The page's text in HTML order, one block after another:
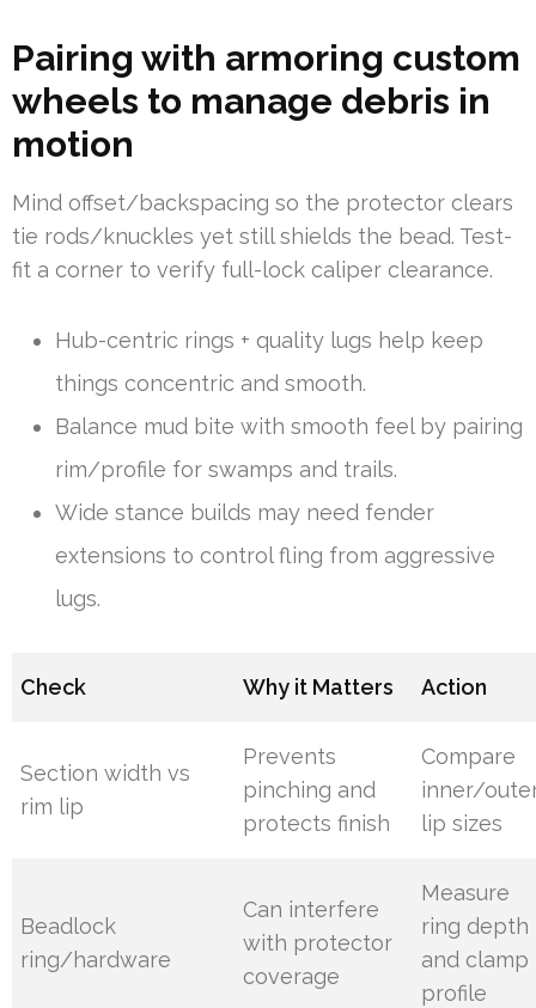
Pairing with armoring custom
wheels to manage debris in
motion
Mind offset/backspacing so the protector clears
tie rods/knuckles yet still shields the bead. Test-
fit a corner to verify full-lock caliper clearance.
Hub-centric rings + quality lugs help keep
things concentric and smooth.
Balance mud bite with smooth feel by pairing
rim/profile for swamps and trails.
Wide stance builds may need fender
extensions to control fling from aggressive
lugs.
Check Why it Matters Action
Section width vs
rim lip
Prevents
pinching and
protects finish
Compare
inner/
lip sizes
Beadlock
ring/hardware
Can interfere
with protector
coverage
Measure
ring depth
and clamp
profile